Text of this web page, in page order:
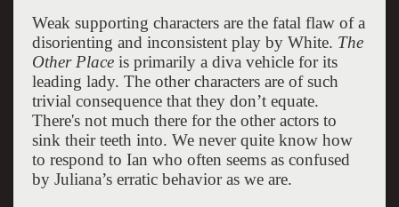
Weak supporting characters are the fatal flaw of a
disorienting and inconsistent play by White. The
Other Placeis primarily a diva vehicle for its
leading lady. The other characters are of such
trivial consequence that they don’t equate.
There's not much there for the other actors to
sink their teeth into. We never quite know how
to respond to Ian who often seems as confused
by Juliana’s erratic behavior as we are.